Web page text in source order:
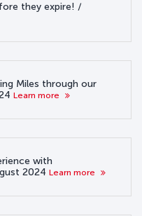
they expire! /
Miles through our
Learn more
with
2024 Learn more